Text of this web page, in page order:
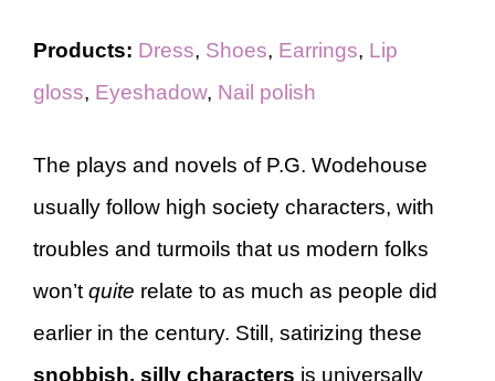
Products: Dress, Shoes, Earrings, Lip
gloss, Eyeshadow, Nail polish
The plays and novels of P.G. Wodehouse
usually follow high society characters, with
troubles and turmoils that us modern folks
won’t quite relate to as much as people did
earlier in the century. Still, satirizing these
snobbish, silly characters is universally